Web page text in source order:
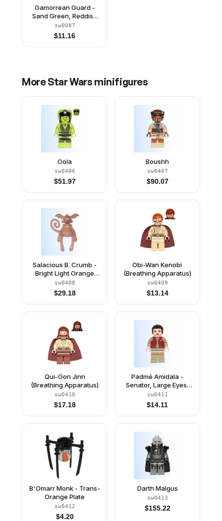
Gamorrean Guard -
Sand Green, Reddish
Brown Arms
sw0087
$11.16
MoreStar Wars minifigures
Oola
sw0406
$51.97
Boushh
sw0407
$90.07
Salacious B. Crumb -
Bright Light Orange
Eyes with Black Pupils
(6008131 / 6034978)
sw0408
$29.18
Obi-Wan Kenobi
(Breathing Apparatus)
sw0409
$13.14
Qui-Gon Jinn
(Breathing Apparatus)
sw0410
$17.18
Padmé Amidala -
Senator, Large Eyes,
Red Lips
sw0411
$14.11
B'Omarr Monk - Trans-
Orange Plate
sw0412
$4.20
Darth Malgus
sw0413
$155.22